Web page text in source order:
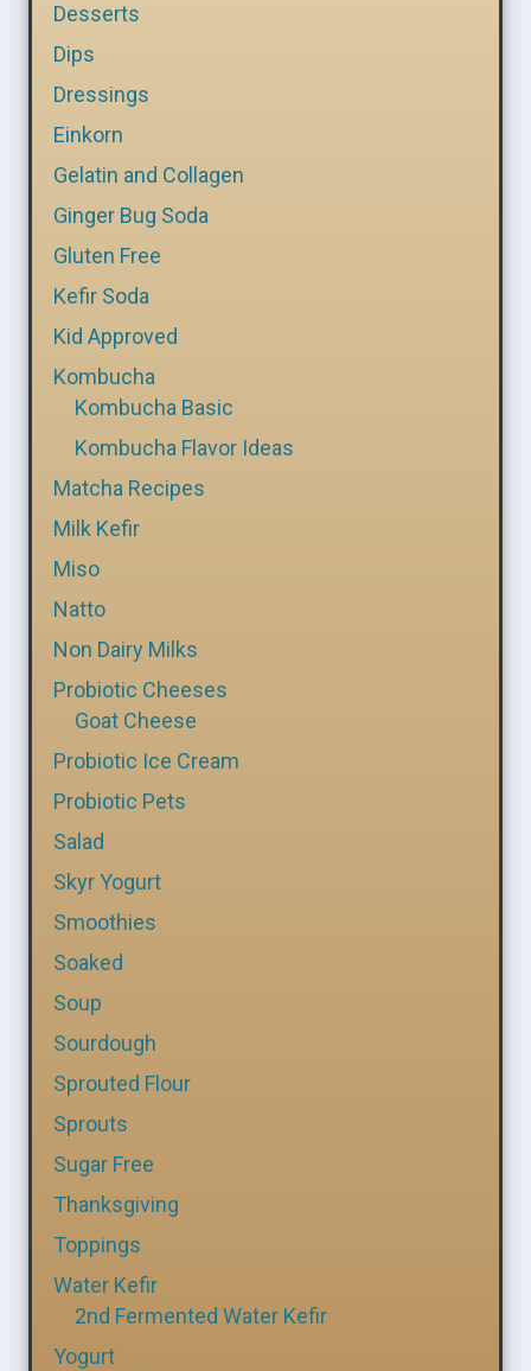
Desserts
Dips
Dressings
Einkorn
Gelatin and Collagen
Ginger Bug Soda
Gluten Free
Kefir Soda
Kid Approved
Kombucha
Kombucha Basic
Kombucha Flavor Ideas
Matcha Recipes
Milk Kefir
Miso
Natto
Non Dairy Milks
Probiotic Cheeses
Goat Cheese
Probiotic Ice Cream
Probiotic Pets
Salad
Skyr Yogurt
Smoothies
Soaked
Soup
Sourdough
Sprouted Flour
Sprouts
Sugar Free
Thanksgiving
Toppings
Water Kefir
2nd Fermented Water Kefir
Yogurt